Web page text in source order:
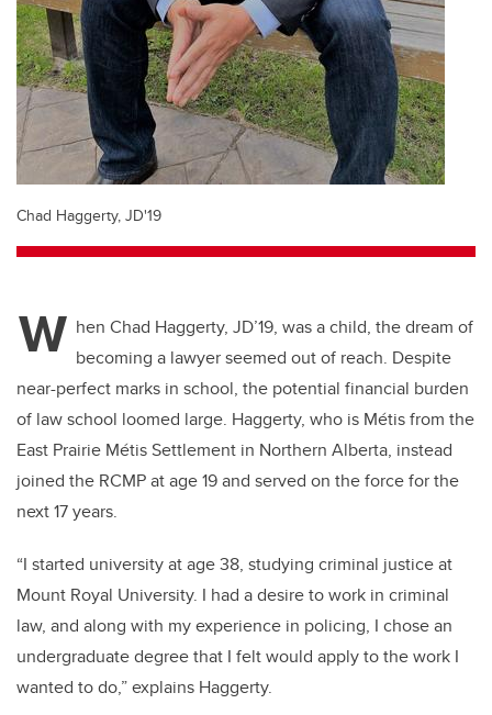
Chad Haggerty, JD'19
W hen Chad Haggerty, JD’19, was a child, the dream of
becoming a lawyer seemed out of reach. Despite
near-perfect marks in school, the potential financial burden
of law school loomed large. Haggerty, who is Métis from the
East Prairie Métis Settlement in Northern Alberta, instead
joined the RCMP at age 19 and served on the force for the
next 17 years.
“I started university at age 38, studying criminal justice at
Mount Royal University. I had a desire to work in criminal
law, and along with my experience in policing, I chose an
undergraduate degree that I felt would apply to the work I
wanted to do,” explains Haggerty.